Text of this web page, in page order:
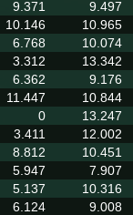
9.371 9.497
10.146 10.965
6.768 10.074
3.312 13.342
6.362 9.176
11.447 10.844
0 13.247
3.411 12.002
8.812 10.451
5.947 7.907
5.137 10.316
6.124 9.008